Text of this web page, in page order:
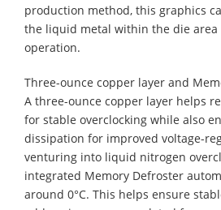
production method, this graphics
the liquid metal within the die
operation.
Three-ounce copper layer and
A three-ounce copper layer helps
for stable overclocking while also
dissipation for improved voltage-
venturing into liquid nitrogen
integrated Memory Defroster
around 0°C. This helps ensure